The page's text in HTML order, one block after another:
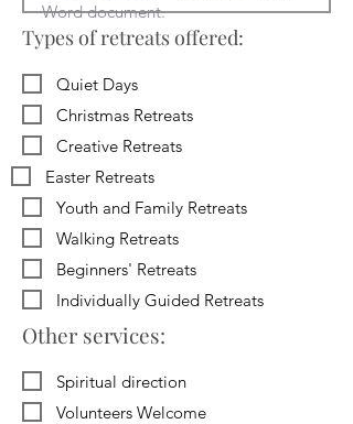
Word document.
Types of retreats offered:
Quiet Days
Christmas Retreats
Creative Retreats
Easter Retreats
Youth and Family Retreats
Walking Retreats
Beginners' Retreats
Individually Guided Retreats
Other services:
Spiritual direction
Volunteers Welcome